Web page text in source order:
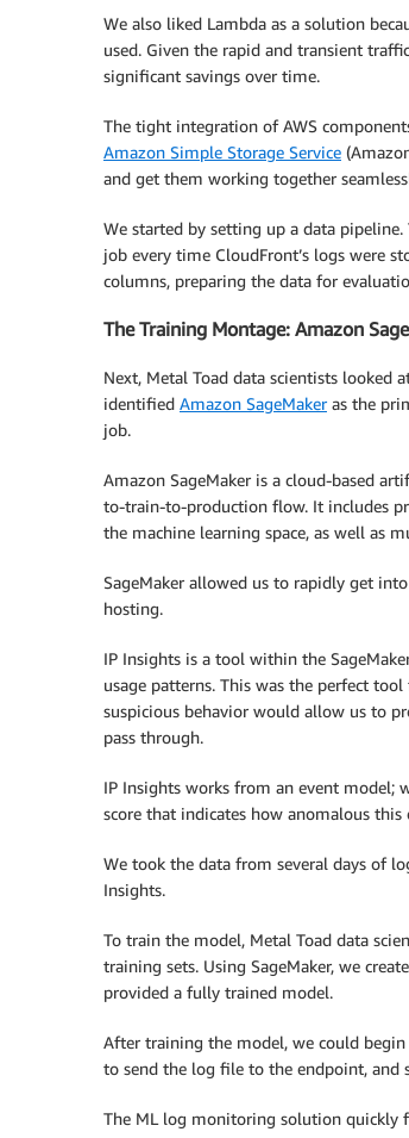
We also liked Lambda as a solution
used. Given the rapid and transient
significant savings over time.
The tight integration of AWS
Amazon Simple Storage Service
and get them working together
We started by setting up a data pipeline.
job every time CloudFront’s logs were
columns, preparing the data for
The Training Montage: Amazon
Next, Metal Toad data scientists looked
identified Amazon SageMakeras the
job.
Amazon SageMaker is a cloud-based
to-train-to-production flow. It includes
the machine learning space, as well as
SageMaker allowed us to rapidly get
hosting.
IP Insights is a tool within the
usage patterns. This was the perfect
suspicious behavior would allow us to
pass through.
IP Insights works from an event model;
score that indicates how anomalous this
We took the data from several days of
Insights.
To train the model, Metal Toad data
training sets. Using SageMaker, we
provided a fully trained model.
After training the model, we could begin
to send the log file to the endpoint, and
The ML log monitoring solution quickly